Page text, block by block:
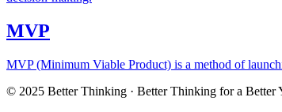
MVP
MVP (Minimum Viable Product) is a method of
© 2025 Better Thinking · Better Thinking for a Better